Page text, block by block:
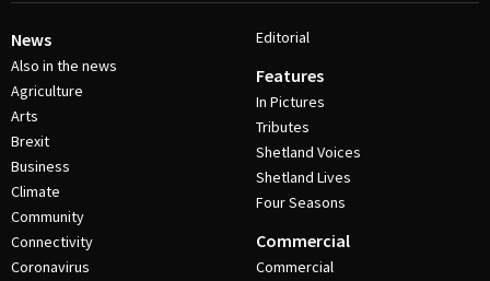
News
Also in the news
Agriculture
Arts
Brexit
Business
Climate
Community
Connectivity
Coronavirus
Editorial
Features
In Pictures
Tributes
Shetland Voices
Shetland Lives
Four Seasons
Commercial
Commercial